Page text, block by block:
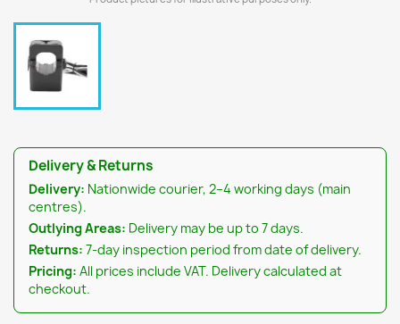
Delivery & Returns
Delivery: Nationwide courier, 2–4 working days (main
centres).
Outlying Areas: Delivery may be up to 7 days.
Returns: 7-day inspection period from date of delivery.
Pricing: All prices include VAT. Delivery calculated at
checkout.